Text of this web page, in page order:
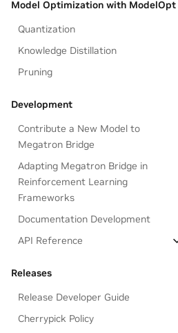
Model Optimization with ModelOpt
Quantization
Knowledge Distillation
Pruning
Development
Contribute a New Model to
Megatron Bridge
Adapting Megatron Bridge in
Reinforcement Learning
Frameworks
Documentation Development
API Reference
Releases
Release Developer Guide
Cherrypick Policy